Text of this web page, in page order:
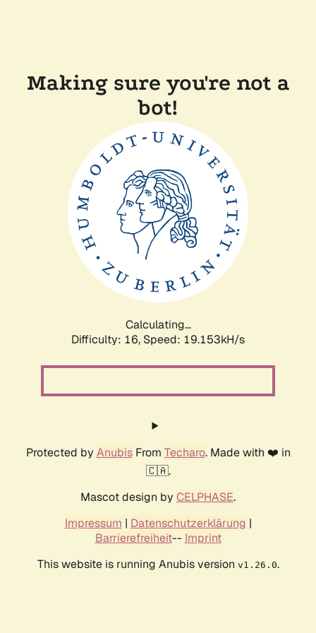
Making sure you're not a
bot!
Calculating...
Difficulty: 16, Speed: 19.153kH/s
Protected by AnubisFrom Techaro. Made with ❤️ in
🇨🇦.
Mascot design by CELPHASE.
Impressum | Datenschutzerklärung |
Barrierefreiheit-- Imprint
This website is running Anubis version v1.26.0.